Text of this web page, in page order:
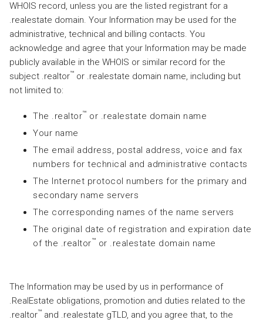
WHOIS record, unless you are the listed registrant for a
.realestate domain. Your Information may be used for the
administrative, technical and billing contacts. You
acknowledge and agree that your Information may be made
publicly available in the WHOIS or similar record for the
subject .realtor™ or .realestate domain name, including but
not limited to:
The .realtor™ or .realestate domain name
Your name
The email address, postal address, voice and fax
numbers for technical and administrative contacts
The Internet protocol numbers for the primary and
secondary name servers
The corresponding names of the name servers
The original date of registration and expiration date
of the .realtor™ or .realestate domain name
The Information may be used by us in performance of
.RealEstate obligations, promotion and duties related to the
.realtor™ and .realestate gTLD, and you agree that, to the